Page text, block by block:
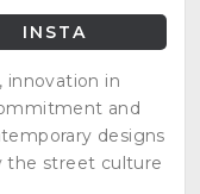
INSTA
innovation in
and
designs
the street culture